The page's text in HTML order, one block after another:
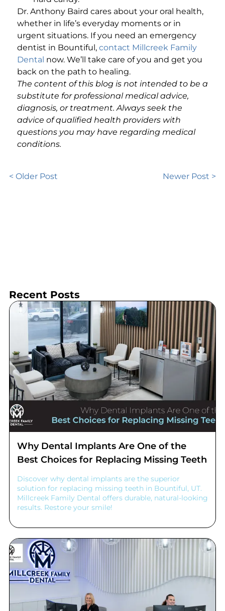
Dr. Anthony Baird cares about your oral health,
whether in life’s everyday moments or in
urgent situations. If you need an emergency
dentist in Bountiful, contact Millcreek Family
Dental now. We’ll take care of you and get you
back on the path to healing.
The content of this blog is not intended to be a
substitute for professional medical advice,
diagnosis, or treatment. Always seek the
advice of qualified health providers with
questions you may have regarding medical
conditions.
< Older Post Newer Post >
Recent Posts
Why Dental Implants Are One of the
Best Choices for Replacing Missing Teeth
Discover why dental implants are the superior
solution for replacing missing teeth in Bountiful, UT.
Millcreek Family Dental offers durable, natural-looking
results. Restore your smile!